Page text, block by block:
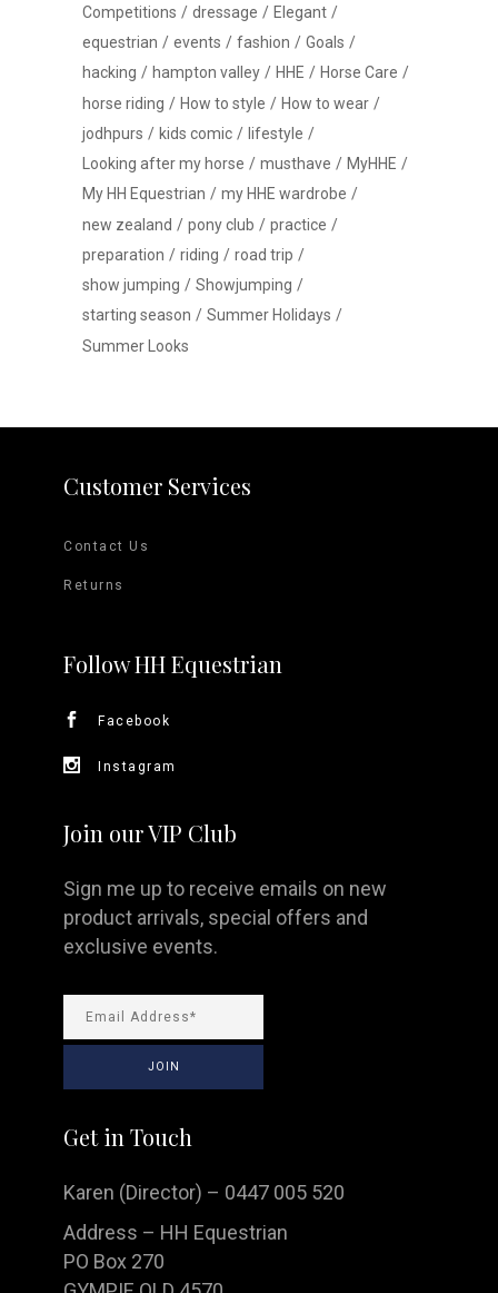
Competitions
dressage
Elegant
equestrian
events fashion
Goals
hacking
hampton valley HHE
Horse Care
horse riding
How to style
How to wear
jodhpurs
kids comic
lifestyle
Looking after my horse
musthave
MyHHE
My HH Equestrian
my HHE wardrobe
new zealand
pony club
practice
preparation
riding
road trip
show jumping
Showjumping
starting season
Summer Holidays
Summer Looks
Customer Services
Contact Us
Returns
Follow HH Equestrian
Facebook
Instagram
Join our VIP Club
Sign me up to receive emails on new
product arrivals, special offers and
exclusive events.
Get in Touch
Karen (Director) – 0447 005 520
Address – HH Equestrian
PO Box 270